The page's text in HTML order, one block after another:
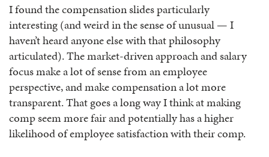
I found the compensation slides particularly
interesting (and weird in the sense of unusual — I
haven’t heard anyone else with that philosophy
articulated). The market-driven approach and salary
focus make a lot of sense from an employee
perspective, and make compensation a lot more
transparent. That goes a long way I think at making
comp seem more fair and potentially has a higher
likelihood of employee satisfaction with their comp.